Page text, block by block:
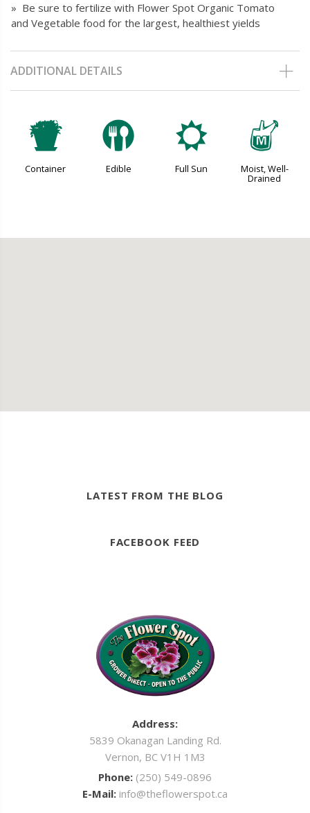
» Be sure to fertilize with Flower Spot Organic Tomato
and Vegetable food for the largest, healthiest yields
ADDITIONAL DETAILS
t
Container
#
Edible
j
Full Sun
y
Moist, Well-
Drained
LATEST FROM THE BLOG
FACEBOOK FEED
Address:
5839 Okanagan Landing Rd.
Vernon, BC V1H 1M3
Phone: (250) 549-0896
E-Mail: info@theflowerspot.ca